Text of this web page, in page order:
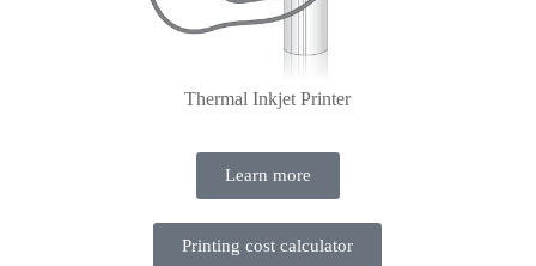
Thermal Inkjet Printer
Learn more
Printing cost calculator